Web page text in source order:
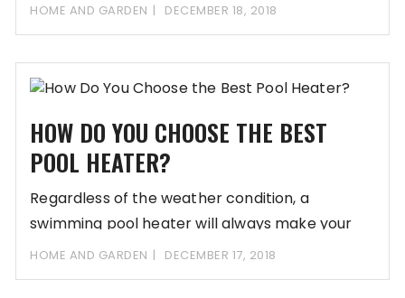
HOME AND GARDEN DECEMBER 18, 2018
HOW DO YOU CHOOSE THE BEST
POOL HEATER?
Regardless of the weather condition, a
swimming pool heater will always make your
swimming session
HOME AND GARDEN DECEMBER 17, 2018